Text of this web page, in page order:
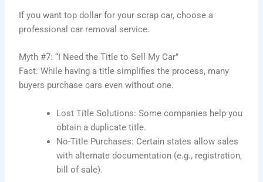
If you want top dollar for your scrap car, choose a
professional car removal service.
Myth #7: “I Need the Title to Sell My Car”
Fact: While having a title simplifies the process, many
buyers purchase cars even without one.
Lost Title Solutions: Some companies help you
obtain a duplicate title.
No-Title Purchases: Certain states allow sales
with alternate documentation (e.g., registration,
bill of sale).